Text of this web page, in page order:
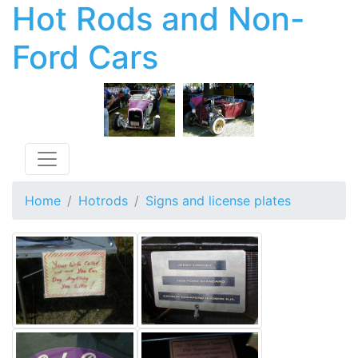
Hot Rods and Non-
Ford Cars
Toggle navigation
Home Hotrods Signs and license plates